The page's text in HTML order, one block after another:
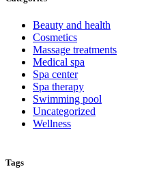
Beauty and health
Cosmetics
Massage treatments
Medical spa
Spa center
Spa therapy
Swimming pool
Uncategorized
Wellness
Tags